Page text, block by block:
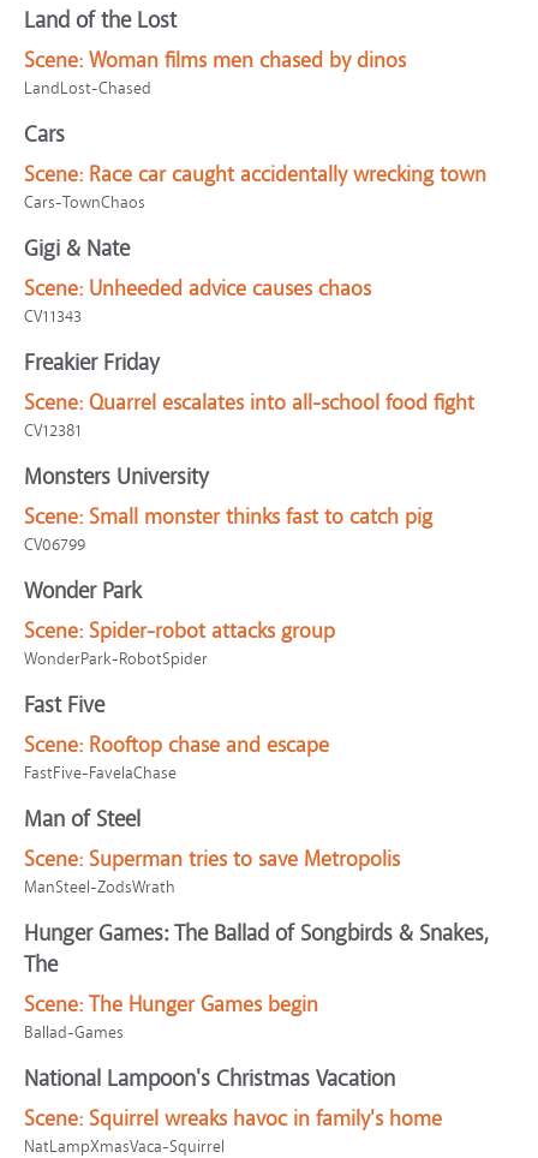
Land of the Lost
Scene: Woman films men chased by dinos
LandLost-Chased
Cars
Scene: Race car caught accidentally wrecking town
Cars-TownChaos
Gigi & Nate
Scene: Unheeded advice causes chaos
CV11343
Freakier Friday
Scene: Quarrel escalates into all-school food fight
CV12381
Monsters University
Scene: Small monster thinks fast to catch pig
CV06799
Wonder Park
Scene: Spider-robot attacks group
WonderPark-RobotSpider
Fast Five
Scene: Rooftop chase and escape
FastFive-FavelaChase
Man of Steel
Scene: Superman tries to save Metropolis
ManSteel-ZodsWrath
Hunger Games: The Ballad of Songbirds & Snakes,
The
Scene: The Hunger Games begin
Ballad-Games
National Lampoon's Christmas Vacation
Scene: Squirrel wreaks havoc in family's home
NatLampXmasVaca-Squirrel